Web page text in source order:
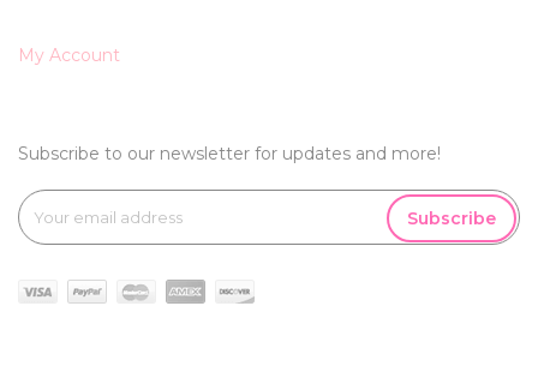
My Account
Subscribe to our newsletter for updates and more!
Subscribe